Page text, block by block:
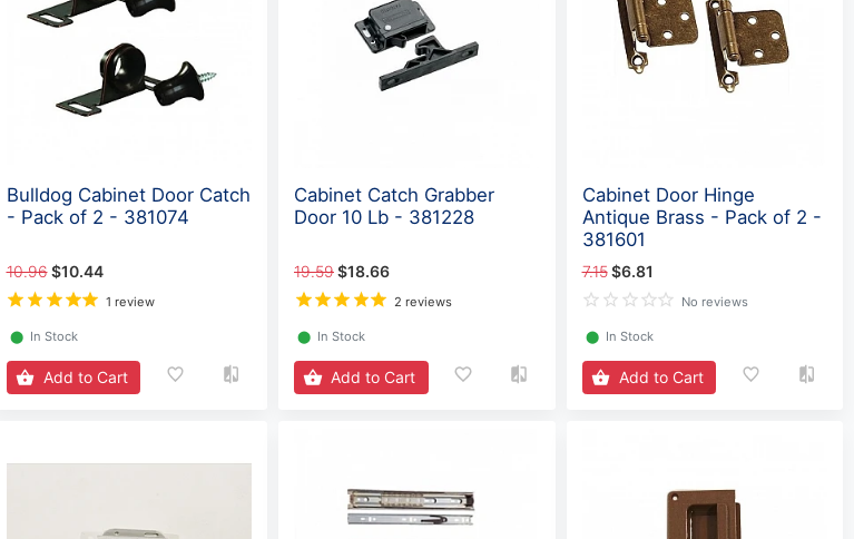
Bulldog Cabinet Door Catch
- Pack of 2 - 381074
10.96 $10.44
1 review
⬤ In Stock
Add to Cart
Cabinet Catch Grabber
Door 10 Lb - 381228
19.59$18.66
2 reviews
⬤ In Stock
Add to Cart
Cabinet Door Hinge
Antique Brass - Pack of 2 -
381601
7.15 $6.81
No reviews
⬤ In Stock
Add to Cart